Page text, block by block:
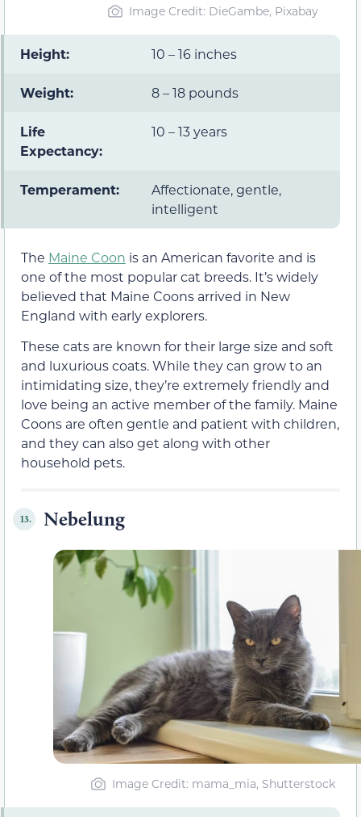
Image Credit: DieGambe, Pixabay
Height: 10 – 16 inches
Weight: 8 – 18 pounds
Life
Expectancy:
10 – 13 years
Temperament:
Affectionate, gentle,
intelligent
The Maine Coon is an American favorite and is
one of the most popular cat breeds. It’s widely
believed that Maine Coons arrived in New
England with early explorers.
These cats are known for their large size and soft
and luxurious coats. While they can grow to an
intimidating size, they’re extremely friendly and
love being an active member of the family. Maine
Coons are often gentle and patient with children,
and they can also get along with other
household pets.
13. Nebelung
Image Credit: mama_mia, Shutterstock